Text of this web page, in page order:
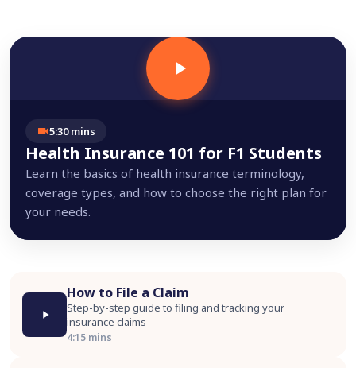
5:30 mins
Health Insurance 101 for F1 Students
Learn the basics of health insurance terminology,
coverage types, and how to choose the right plan for
your needs.
How to File a Claim
Step-by-step guide to filing and tracking your
insurance claims
4:15 mins